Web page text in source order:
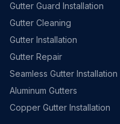
Gutter Guard Installation
Gutter Cleaning
Gutter Installation
Gutter Repair
Seamless Gutter Installation
Aluminum Gutters
Copper Gutter Installation